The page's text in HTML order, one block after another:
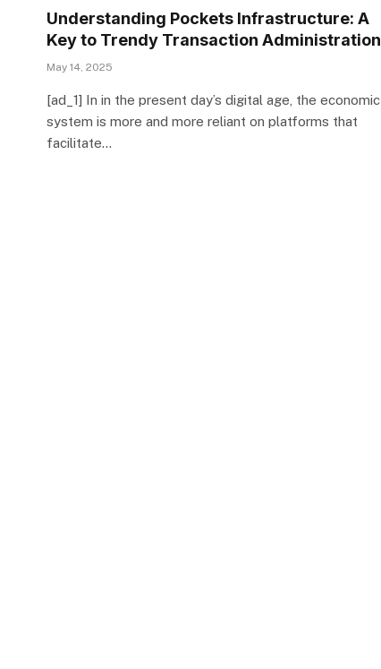
Understanding Pockets Infrastructure: A
Key to Trendy Transaction Administration
May 14, 2025
[ad_1] In in the present day’s digital age, the economic
system is more and more reliant on platforms that
facilitate…